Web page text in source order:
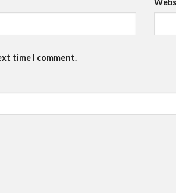
time I comment.